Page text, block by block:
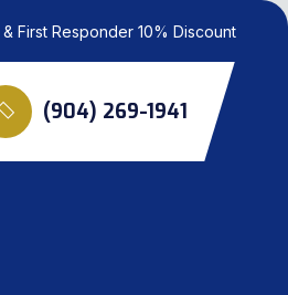
First Responder 10% Discount
(904) 269-1941